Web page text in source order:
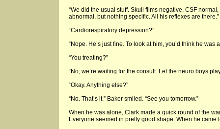
“We did the usual stuff. Skull films negative, CSF
abnormal, but nothing specific. All his reflexes are there.”
“Cardiorespiratory depression?”
“Nope. He’s just fine. To look at him, you’d think he was
“You treating?”
“No, we’re waiting for the consult. Let the neuro boys
“Okay. Anything else?”
“No. That’s it.” Baker smiled. “See you tomorrow.”
When he was alone, Clark made a quick round of the
Everyone seemed in pretty good shape. When he came